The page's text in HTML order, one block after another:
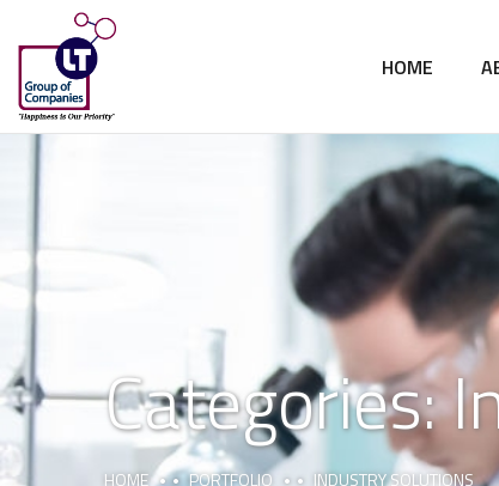
HOME
Categories:
HOME PORTFOLIO INDUSTRY SOLUTIONS